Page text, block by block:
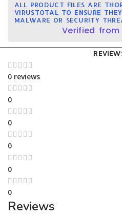
ALL PRODUCT FILES ARE
VIRUSTOTAL TO ENSURE
MALWARE OR SECURITY
Verified from
0 reviews
0
0
0
0
0
Reviews